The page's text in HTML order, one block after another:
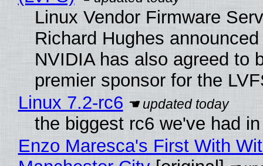
Linux Vendor Firmware
Richard Hughes
NVIDIA has also agreed to
premier sponsor for the
Linux 7.2-rc6
the biggest rc6 we've had
Enzo Maresca's First With